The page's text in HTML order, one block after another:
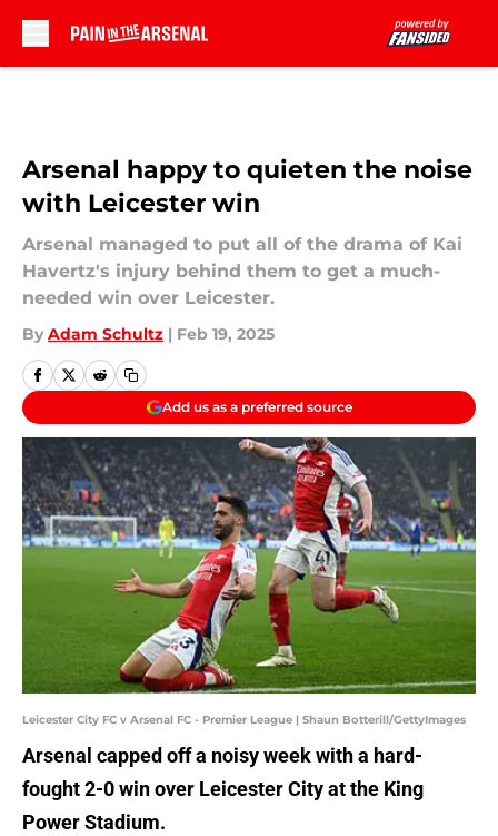
Arsenal happy to quieten the noise
with Leicester win
Arsenal managed to put all of the drama of Kai
Havertz's injury behind them to get a much-
needed win over Leicester.
By Adam Schultz | Feb 19, 2025
Add us as a preferred source
Leicester City FC v Arsenal FC - Premier League | Shaun Botterill/GettyImages
Arsenal capped off a noisy week with a hard-
fought 2-0 win over Leicester City at the King
Power Stadium.